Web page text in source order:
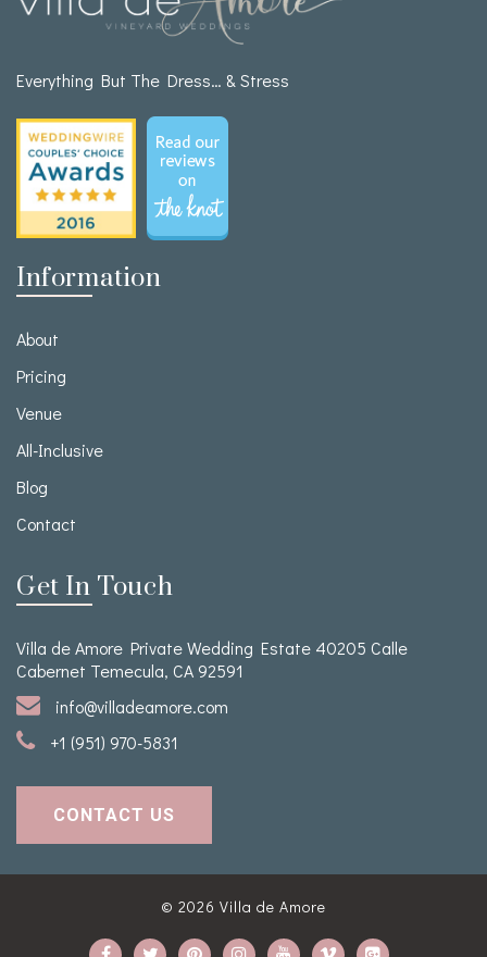
Everything But The Dress… & Stress
Information
About
Pricing
Venue
All-Inclusive
Blog
Contact
Get In Touch
Villa de Amore Private Wedding Estate 40205 Calle
Cabernet Temecula, CA 92591
info@villadeamore.com
+1 (951) 970-5831
CONTACT US
© 2026 Villa de Amore